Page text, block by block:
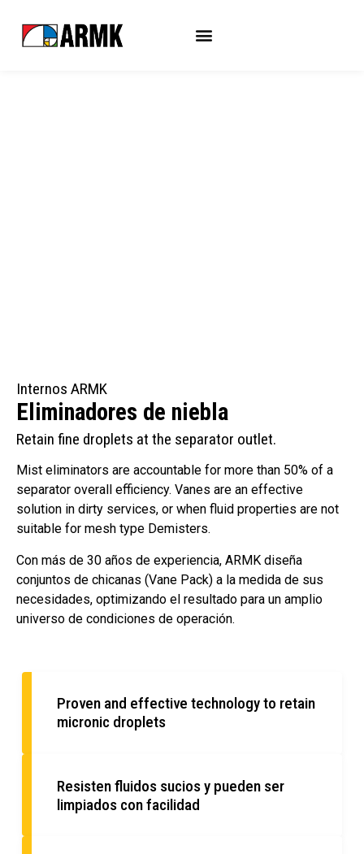
Internos ARMK
Eliminadores de niebla
Retain fine droplets at the separator outlet.
Mist eliminators are accountable for more than 50% of a
separator overall efficiency. Vanes are an effective
solution in dirty services, or when fluid properties are not
suitable for mesh type Demisters.
Con más de 30 años de experiencia, ARMK diseña
conjuntos de chicanas (Vane Pack) a la medida de sus
necesidades, optimizando el resultado para un amplio
universo de condiciones de operación.
Proven and effective technology to retain
micronic droplets
Resisten fluidos sucios y pueden ser
limpiados con facilidad